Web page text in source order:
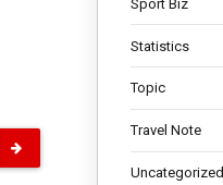
Sport Biz
Statistics
Topic
Travel Note
Uncategorized